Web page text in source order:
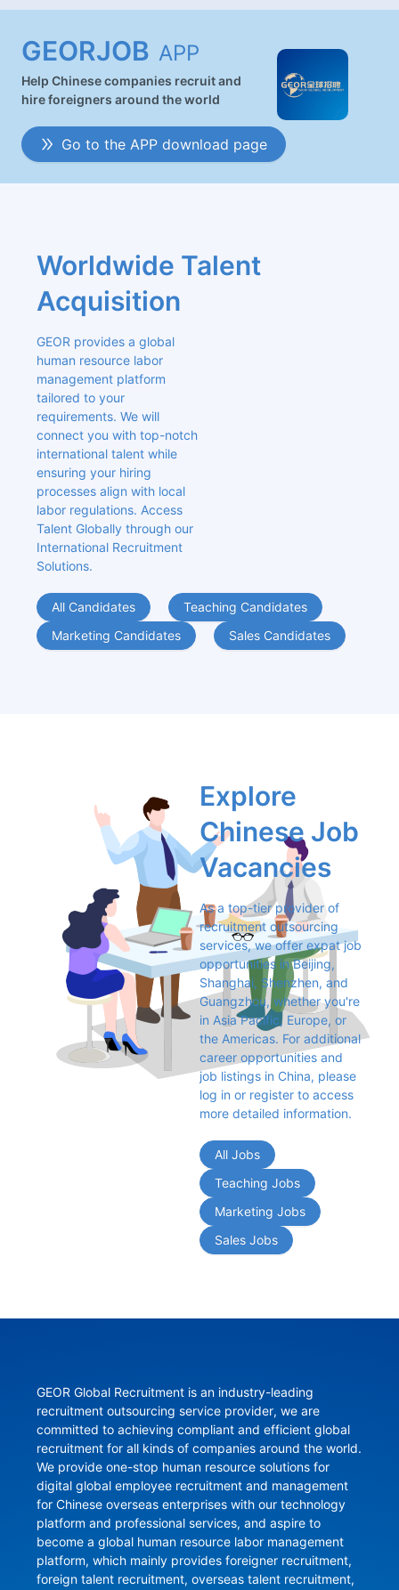
GEORJOB APP
Help Chinese companies recruit and
hire foreigners around the world
Go to the APP download page
Worldwide Talent
Acquisition
GEOR provides a global
human resource labor
management platform
tailored to your
requirements. We will
connect you with top-notch
international talent while
ensuring your hiring
processes align with local
labor regulations. Access
Talent Globally through our
International Recruitment
Solutions.
All Candidates
Teaching Candidates
Marketing Candidates
Sales Candidates
Explore
Chinese Job
Vacancies
As a top-tier provider of
recruitment outsourcing
services, we offer expat job
opportunities in Beijing,
Shanghai, Shenzhen, and
Guangzhou, whether you're
in Asia Pacific, Europe, or
the Americas. For additional
career opportunities and
job listings in China, please
log in or register to access
more detailed information.
All Jobs
Teaching Jobs
Marketing Jobs
Sales Jobs
GEOR Global Recruitment is an industry-leading
recruitment outsourcing service provider, we are
committed to achieving compliant and efficient global
recruitment for all kinds of companies around the world.
We provide one-stop human resource solutions for
digital global employee recruitment and management
for Chinese overseas enterprises with our technology
platform and professional services, and aspire to
become a global human resource labor management
platform, which mainly provides foreigner recruitment,
foreign talent recruitment, overseas talent recruitment,